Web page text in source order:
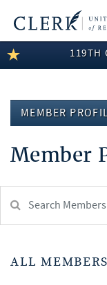
LEGISLATIVE
COMMITTEE
DISCLOSURES
ABOUT THE CLERK
119TH
MEMBER
Member
Member:
test
ALL MEMBERS